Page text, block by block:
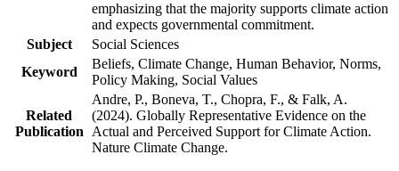
emphasizing that the majority supports climate action
and expects governmental commitment.
Subject
Social Sciences
Keyword
Beliefs, Climate Change, Human Behavior, Norms,
Policy Making, Social Values
Related
Publication
Andre, P., Boneva, T., Chopra, F., & Falk, A.
(2024). Globally Representative Evidence on the
Actual and Perceived Support for Climate Action.
Nature Climate Change.